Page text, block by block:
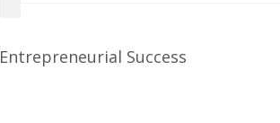
Entrepreneurial Success